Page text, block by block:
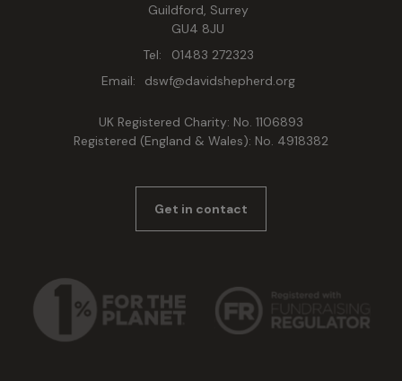
Guildford, Surrey
GU4 8JU
Tel:
01483 272323
Email:
dswf@davidshepherd.org
UK Registered Charity: No. 1106893
Registered (England & Wales): No. 4918382
Get in contact